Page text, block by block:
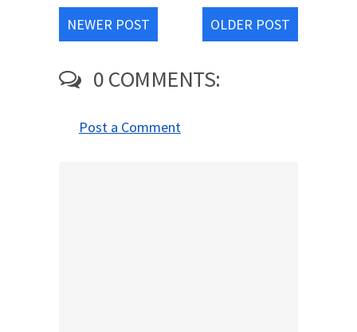
NEWER POST OLDER POST
0 COMMENTS:
Post a Comment